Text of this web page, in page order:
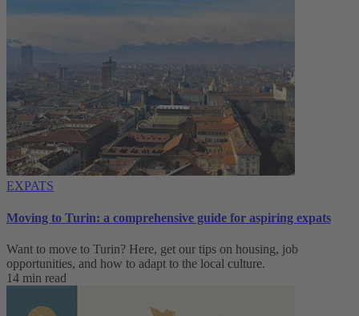
EXPATS
Moving to Turin: a comprehensive guide for aspiring expats
Want to move to Turin? Here, get our tips on housing, job
opportunities, and how to adapt to ‌the local culture.
14 min read